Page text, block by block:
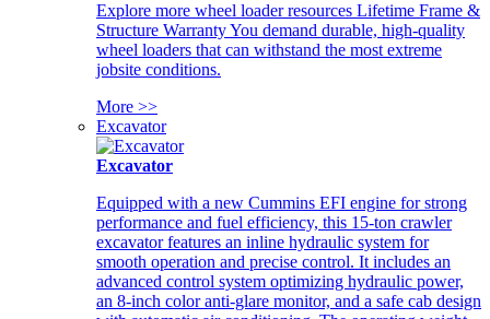
Explore more wheel loader resources Lifetime Frame &
Structure Warranty You demand durable, high-quality
wheel loaders that can withstand the most extreme
jobsite conditions.
More >>
Excavator
Excavator
Equipped with a new Cummins EFI engine for strong
performance and fuel efficiency, this 15-ton crawler
excavator features an inline hydraulic system for
smooth operation and precise control. It includes an
advanced control system optimizing hydraulic power,
an 8-inch color anti-glare monitor, and a safe cab design